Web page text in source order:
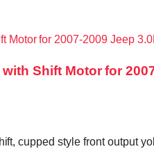
Shift Motor for
cupped style front output